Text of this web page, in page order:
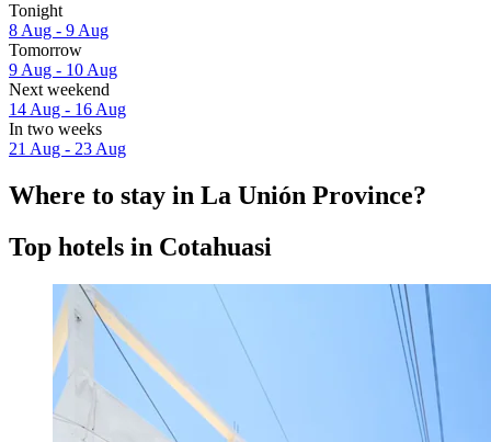
Tonight
8 Aug - 9 Aug
Tomorrow
9 Aug - 10 Aug
Next weekend
14 Aug - 16 Aug
In two weeks
21 Aug - 23 Aug
Where to stay in La Unión Province?
Top hotels in Cotahuasi